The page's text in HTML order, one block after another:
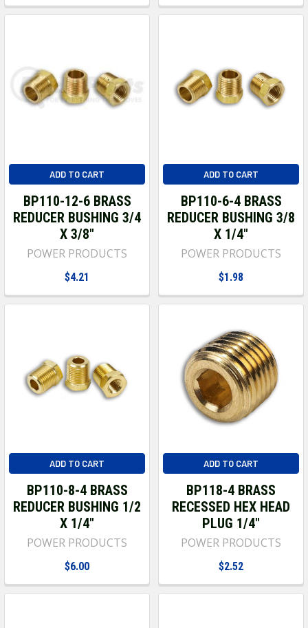
ADD TO CART
BP110-12-6 BRASS
REDUCER BUSHING 3/4
X 3/8"
POWER PRODUCTS
$4.21
ADD TO CART
BP110-6-4 BRASS
REDUCER BUSHING 3/8
X 1/4"
POWER PRODUCTS
$1.98
ADD TO CART
BP110-8-4 BRASS
REDUCER BUSHING 1/2
X 1/4"
POWER PRODUCTS
$6.00
ADD TO CART
BP118-4 BRASS
RECESSED HEX HEAD
PLUG 1/4"
POWER PRODUCTS
$2.52